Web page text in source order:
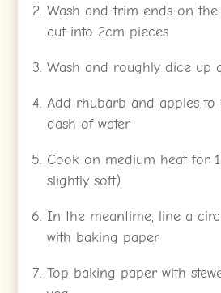
Wash and trim ends on
cut into 2cm pieces
Wash and roughly dice up
Add rhubarb and apples to
dash of water
Cook on medium heat for
slightly soft)
In the meantime, line a
with baking paper
Top baking paper with